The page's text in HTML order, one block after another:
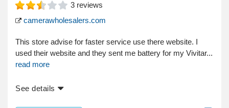
3 reviews
camerawholesalers.com
This store advise for faster service use there website. I
used their website and they sent me battery for my Vivitar...
read more
See details